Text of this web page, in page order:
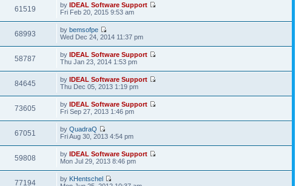
61519 byIDEAL Software Support
Fri Feb 20, 2015 9:53 am
68993 bybemsofpe
Wed Dec 24, 2014 11:37 pm
58787 byIDEAL Software Support
Thu Jan 23, 2014 1:53 pm
84645 byIDEAL Software Support
Thu Dec 05, 2013 1:19 pm
73605 byIDEAL Software Support
Fri Sep 27, 2013 1:46 pm
67051 byQuadraQ
Fri Aug 30, 2013 4:54 pm
59808 byIDEAL Software Support
Mon Jul 29, 2013 8:46 pm
77194 by KHentschel